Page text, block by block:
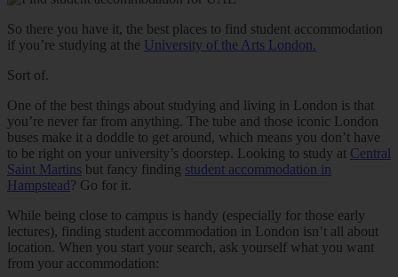
So there you have it, the best places to find student accommodation
if you’re studying at the University of the Arts London.
Sort of.
One of the best things about studying and living in London is that
you’re never far from anything. The tube and those iconic London
buses make it a doddle to get around, which means you don’t have
to be right on your university’s doorstep. Looking to study at Central
Saint Martins but fancy finding student accommodation in
Hampstead? Go for it.
While being close to campus is handy (especially for those early
lectures), finding student accommodation in London isn’t all about
location. When you start your search, ask yourself what you want
from your accommodation: